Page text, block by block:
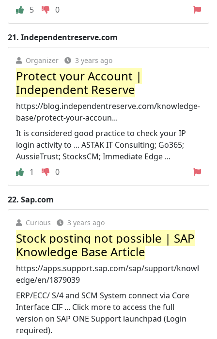
5
0
21. Independentreserve.com
Organizer 3 years ago
Protect your Account |
Independent Reserve
https://blog.independentreserve.com/knowledge-
base/protect-your-accoun...
It is considered good practice to check your IP
login activity to ... ASTAK IT Consulting; Go365;
AussieTrust; StocksCM; Immediate Edge ...
1
0
22. Sap.com
Curious 3 years ago
Stock posting not possible | SAP
Knowledge Base Article
https://apps.support.sap.com/sap/support/knowl
edge/en/1879039
ERP/ECC/ S/4 and SCM System connect via Core
Interface CIF ... Click more to access the full
version on SAP ONE Support launchpad (Login
required).